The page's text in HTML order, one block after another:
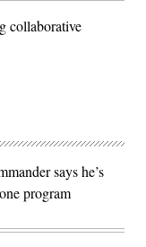
collaborative
says he’s
program